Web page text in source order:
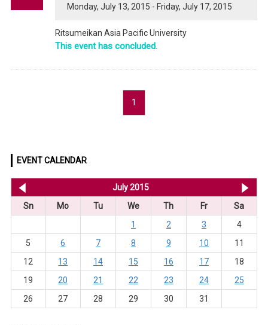
Monday, July 13, 2015 - Friday, July 17, 2015
Ritsumeikan Asia Pacific University
This event has concluded.
1
EVENT CALENDAR
July 2015
Sn
Mo Tu We Th Fr
Sa
1
2 3
4
5
6 7 8 9 10
11
12
13 14 15 16 17
18
19
20 21 22 23 24
25
26
27 28 29 30 31